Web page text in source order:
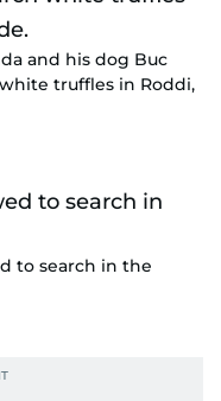
and his dog Buc
truffles in Roddi,
to search in the